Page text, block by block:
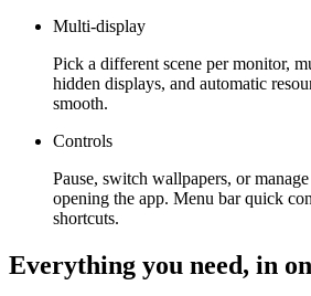
Multi-display
Pick a different scene per monitor,
hidden displays, and automatic
smooth.
Controls
Pause, switch wallpapers, or
opening the app. Menu bar quick
shortcuts.
Everything you need, in